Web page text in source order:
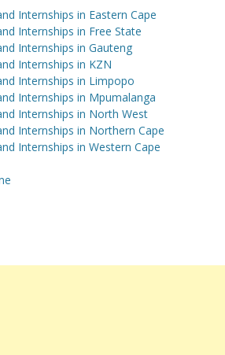
Internships in Eastern Cape
Internships in Free State
Internships in Gauteng
Internships in KZN
Internships in Limpopo
Internships in Mpumalanga
Internships in North West
Internships in Northern Cape
Internships in Western Cape